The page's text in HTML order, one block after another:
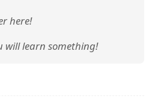
here!
will learn something!